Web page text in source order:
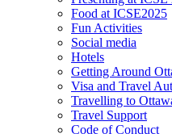
Food at ICSE2025
Fun Activities
Social media
Hotels
Getting Around
Visa and Travel
Travelling to
Travel Support
Code of Conduct